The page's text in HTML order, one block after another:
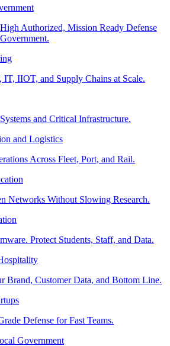
Authorized, Mission Ready Defense
IT, IIOT, and Supply Chains at Scale.
and Critical Infrastructure.
and Logistics
Across Fleet, Port, and Rail.
Networks Without Slowing Research.
Protect Students, Staff, and Data.
Brand, Customer Data, and Bottom Line.
Defense for Fast Teams.
Government